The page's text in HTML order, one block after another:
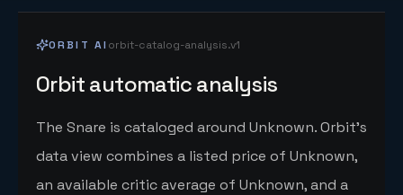
ORBIT AI orbit-catalog-analysis.v1
Orbit automatic analysis
The Snare is cataloged around Unknown. Orbit's
data view combines a listed price of Unknown,
an available critic average of Unknown, and a